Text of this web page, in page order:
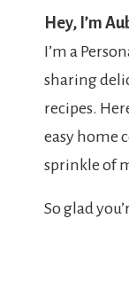
Hey, I’m
I’m a
sharing
recipes.
easy home
sprinkle of
So glad